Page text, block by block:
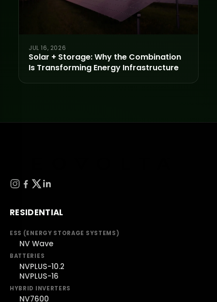
JUL 16, 2026
Solar + Storage: Why the Combination
Is Transforming Energy Infrastructure
RESIDENTIAL
ESS (ENERGY STORAGE SYSTEMS)
NV Wave
BATTERIES
NVPLUS-10.2
NVPLUS-16
HYBRID INVERTERS
NV7600